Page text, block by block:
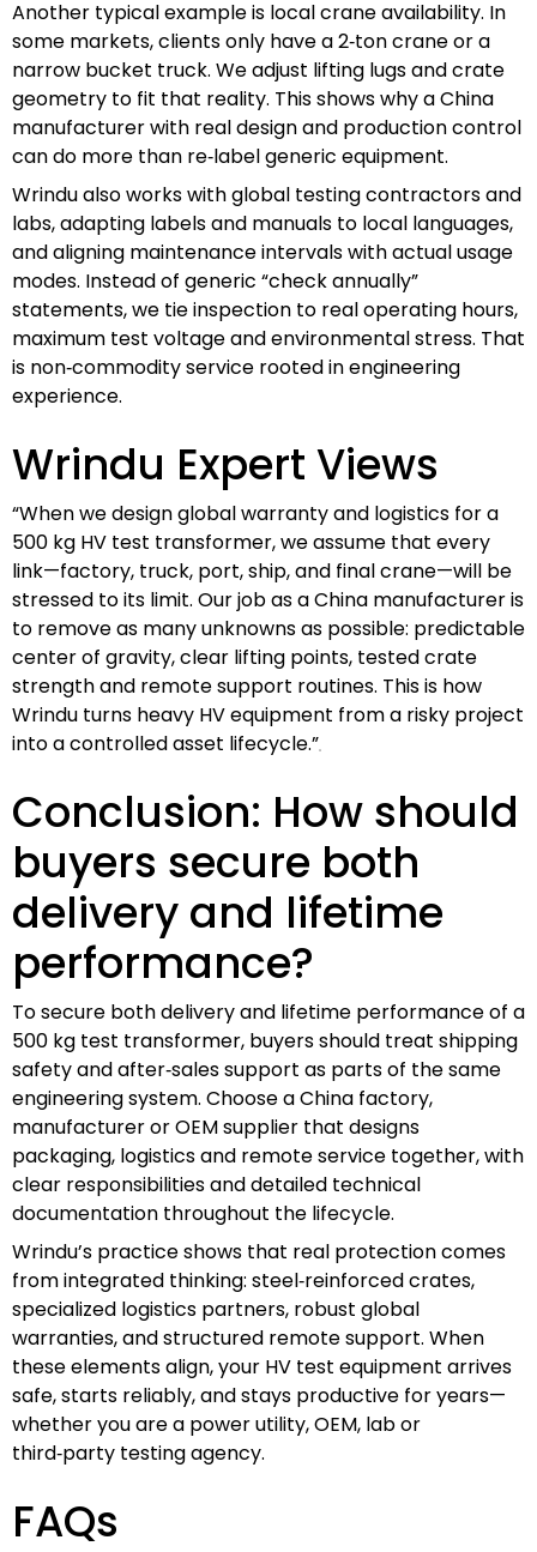
Another typical example is local crane availability. In
some markets, clients only have a 2‑ton crane or a
narrow bucket truck. We adjust lifting lugs and crate
geometry to fit that reality. This shows why a China
manufacturer with real design and production control
can do more than re‑label generic equipment.
Wrindu also works with global testing contractors and
labs, adapting labels and manuals to local languages,
and aligning maintenance intervals with actual usage
modes. Instead of generic “check annually”
statements, we tie inspection to real operating hours,
maximum test voltage and environmental stress. That
is non‑commodity service rooted in engineering
experience.
Wrindu Expert Views
“When we design global warranty and logistics for a
500 kg HV test transformer, we assume that every
link—factory, truck, port, ship, and final crane—will be
stressed to its limit. Our job as a China manufacturer is
to remove as many unknowns as possible: predictable
center of gravity, clear lifting points, tested crate
strength and remote support routines. This is how
Wrindu turns heavy HV equipment from a risky project
into a controlled asset lifecycle.”
Conclusion: How should
buyers secure both
delivery and lifetime
performance?
To secure both delivery and lifetime performance of a
500 kg test transformer, buyers should treat shipping
safety and after‑sales support as parts of the same
engineering system. Choose a China factory,
manufacturer or OEM supplier that designs
packaging, logistics and remote service together, with
clear responsibilities and detailed technical
documentation throughout the lifecycle.
Wrindu’s practice shows that real protection comes
from integrated thinking: steel‑reinforced crates,
specialized logistics partners, robust global
warranties, and structured remote support. When
these elements align, your HV test equipment arrives
safe, starts reliably, and stays productive for years—
whether you are a power utility, OEM, lab or
third‑party testing agency.
FAQs